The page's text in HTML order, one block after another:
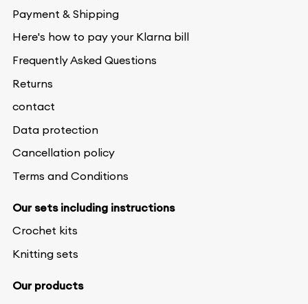
Payment & Shipping
Here's how to pay your Klarna bill
Frequently Asked Questions
Returns
contact
Data protection
Cancellation policy
Terms and Conditions
Our sets including instructions
Crochet kits
Knitting sets
Our products